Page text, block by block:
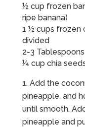
½ cup frozen
ripe banana)
1 ½ cups frozen
divided
2-3
¼ cup chia
Add the
pineapple, and
until smooth.
pineapple and